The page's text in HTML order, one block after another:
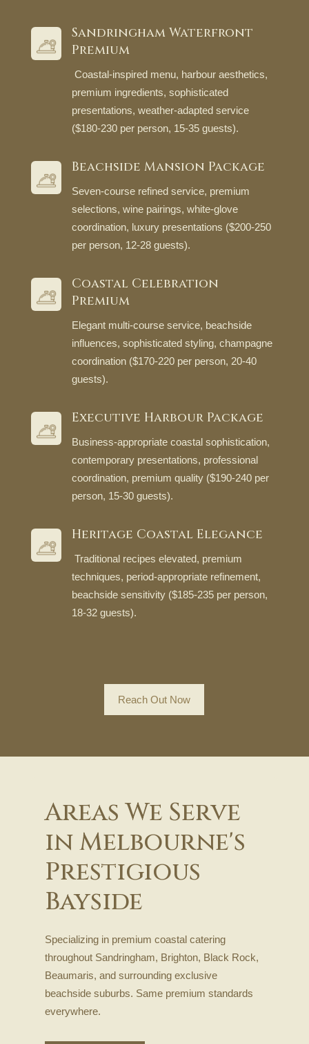
Sandringham Waterfront
Premium
Coastal-inspired menu, harbour aesthetics,
premium ingredients, sophisticated
presentations, weather-adapted service
($180-230 per person, 15-35 guests).
Beachside Mansion Package
Seven-course refined service, premium
selections, wine pairings, white-glove
coordination, luxury presentations ($200-250
per person, 12-28 guests).
Coastal Celebration
Premium
Elegant multi-course service, beachside
influences, sophisticated styling, champagne
coordination ($170-220 per person, 20-40
guests).
Executive Harbour Package
Business-appropriate coastal sophistication,
contemporary presentations, professional
coordination, premium quality ($190-240 per
person, 15-30 guests).
Heritage Coastal Elegance
Traditional recipes elevated, premium
techniques, period-appropriate refinement,
beachside sensitivity ($185-235 per person,
18-32 guests).
Reach Out Now
Areas We Serve
in Melbourne's
Prestigious
Bayside
Specializing in premium coastal catering
throughout Sandringham, Brighton, Black Rock,
Beaumaris, and surrounding exclusive
beachside suburbs. Same premium standards
everywhere.